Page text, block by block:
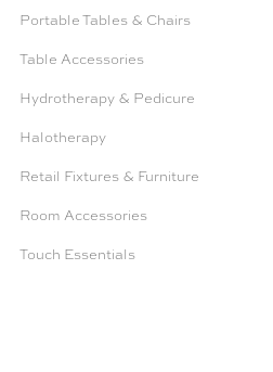
Portable Tables & Chairs
Table Accessories
Hydrotherapy & Pedicure
Halotherapy
Retail Fixtures & Furniture
Room Accessories
Touch Essentials